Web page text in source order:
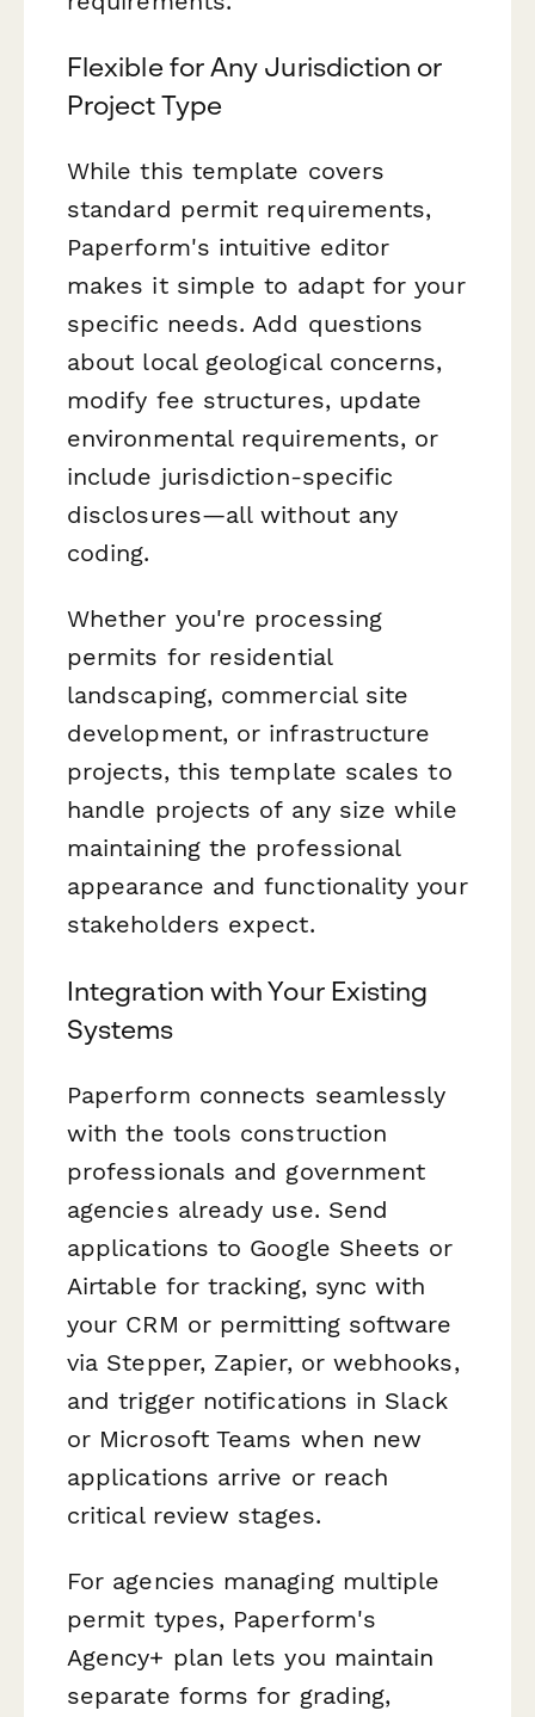
Flexible for Any Jurisdiction or
Project Type
While this template covers
standard permit requirements,
Paperform's intuitive editor
makes it simple to adapt for your
specific needs. Add questions
about local geological concerns,
modify fee structures, update
environmental requirements, or
include jurisdiction-specific
disclosures—all without any
coding.
Whether you're processing
permits for residential
landscaping, commercial site
development, or infrastructure
projects, this template scales to
handle projects of any size while
maintaining the professional
appearance and functionality your
stakeholders expect.
Integration with Your Existing
Systems
Paperform connects seamlessly
with the tools construction
professionals and government
agencies already use. Send
applications to Google Sheets or
Airtable for tracking, sync with
your CRM or permitting software
via Stepper, Zapier, or webhooks,
and trigger notifications in Slack
or Microsoft Teams when new
applications arrive or reach
critical review stages.
For agencies managing multiple
permit types, Paperform's
Agency+ plan lets you maintain
separate forms for grading,